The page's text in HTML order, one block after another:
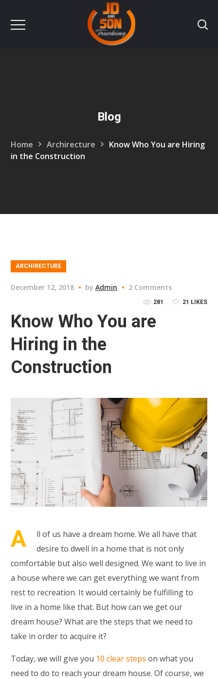
Blog
Home Archirecture
Know Who You are Hiring
in the Construction
ARCHIRECTURE
December 12, 2018 byAdmin 2 Comments
21 LIKES
281
Know Who You are
Hiring in the
Construction
A
ll of us have a dream home. We all have that
desire to dwell in a home that is not only
comfortable but also well designed. We want to live in
a house where we can get everything we want from
rest to recreation. It would certainly be fulfilling to
live in a home like that. But how can we get our
dream house? What are the steps that we need to
take in order to acquire it?
Today, we will give you 10 clear steps on what you
need to do to reach your dream house. Of course, we